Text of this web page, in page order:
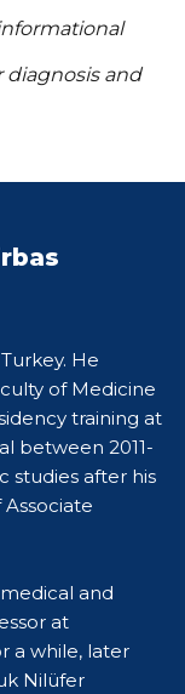
diagnosis and
He
of Medicine
training at
between 2011-
studies after his
and
at
a while, later
Nilüfer